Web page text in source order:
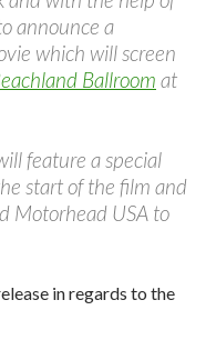
announce a
which will screen
Ballroom at
feature a special
start of the film and
Motorhead USA to
in regards to the